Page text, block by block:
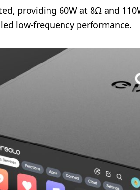
providing 60W at 8Ω and
low-frequency performance.